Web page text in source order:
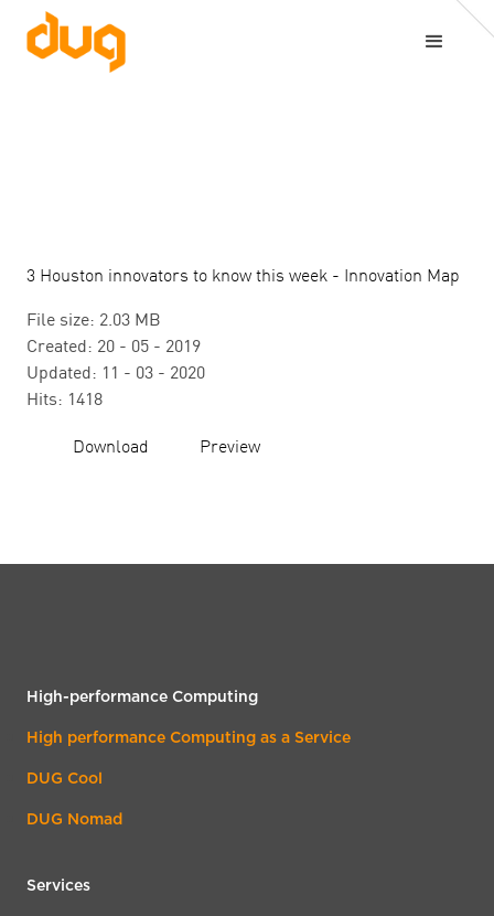
3 Houston innovators to know this week - Innovation Map
File size: 2.03 MB
Created: 20 - 05 - 2019
Updated: 11 - 03 - 2020
Hits: 1418
Download
Preview
High-performance Computing
High performance Computing as a Service
DUG Cool
DUG Nomad
Services